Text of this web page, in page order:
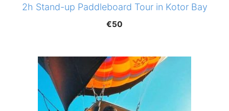
2h Stand-up Paddleboard Tour in Kotor Bay
€50